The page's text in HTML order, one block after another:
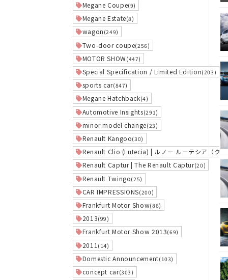
Megane Coupe(9)
Megane Estate(8)
wagon (249)
Two-door coupe(256)
MOTOR SHOW(447)
Special Specification / Limited Edition(203)
sports car(847)
Megane Hatchback(4)
Automotive Insights(291)
minor model change(23)
Renault Kangoo(30)
Renault Clio (Lutecia) | ルノー ルーテシア（ク
Renault Captur | The Renault Captur(20)
Renault Twingo(25)
CAR IMPRESSIONS(200)
Frankfurt Motor Show(86)
2013(99)
Frankfurt Motor Show 2013(69)
2011 (14)
Domestic Announcement(103)
concept car(303)